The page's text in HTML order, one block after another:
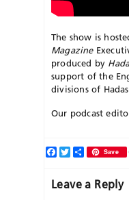
The show is
Magazine
produced by
support of the
divisions of
Our podcast
Facebook
TwitterShareSave
Leave a Reply